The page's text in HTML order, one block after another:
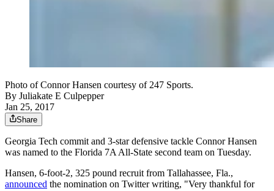
Photo of Connor Hansen courtesy of 247 Sports.
By Juliakate E Culpepper
Jan 25, 2017
Share
Georgia Tech commit and 3-star defensive tackle Connor Hansen
was named to the Florida 7A All-State second team on Tuesday.
Hansen, 6-foot-2, 325 pound recruit from Tallahassee, Fla.,
announced the nomination on Twitter writing, "Very thankful for